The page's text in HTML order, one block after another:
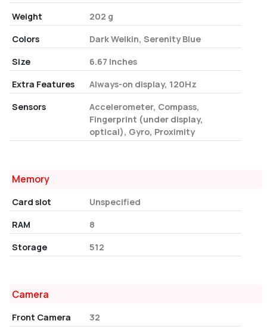
Weight
202 g
Colors
Dark Welkin, Serenity Blue
Size
6.67 Inches
Extra Features
Always-on display, 120Hz
Sensors
Accelerometer, Compass,
Fingerprint (under display,
optical), Gyro, Proximity
Memory
Card slot
Unspecified
RAM
8
Storage
512
Camera
Front Camera 32